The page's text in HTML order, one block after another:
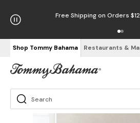
Free Shipping on Orders
Shop Tommy Bahama Restaurants &